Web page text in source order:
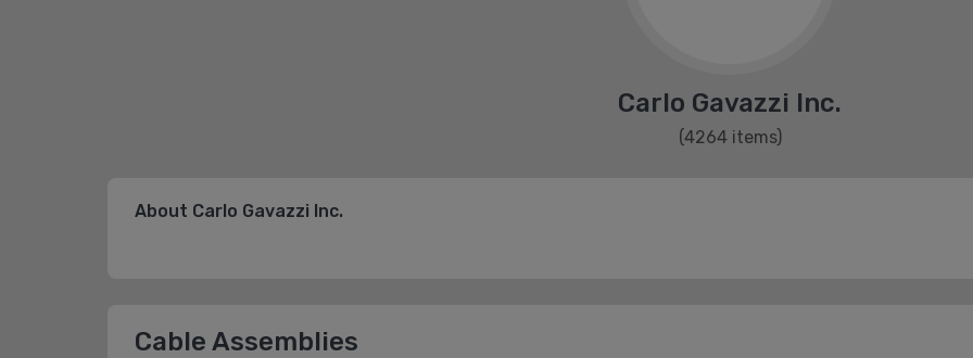
Carlo Gavazzi Inc.
(4264 items)
About Carlo Gavazzi Inc.
Cable Assemblies